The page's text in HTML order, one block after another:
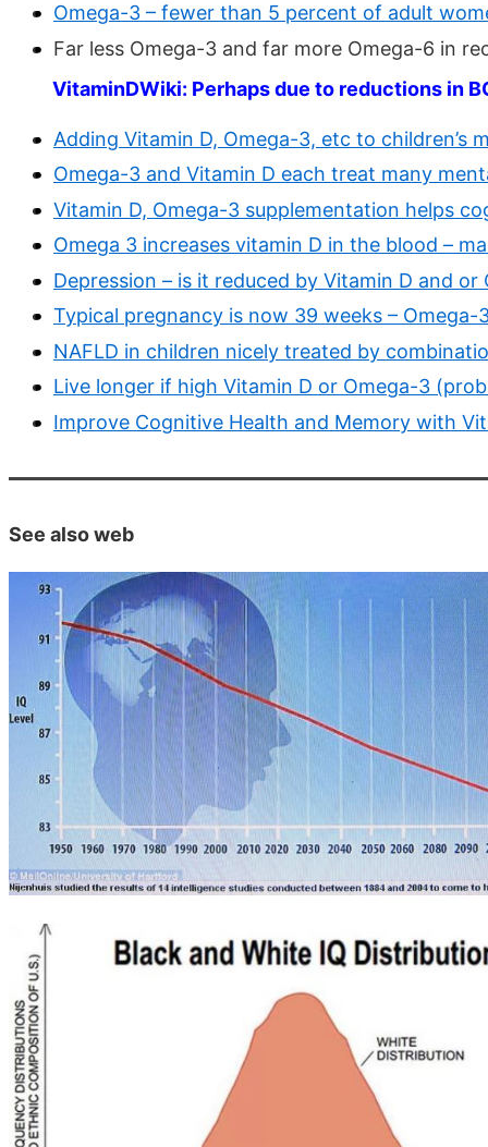
Omega-3 – fewer than 5 percent of adult
Far less Omega-3 and far more Omega-6 in
VitaminDWiki: Perhaps due to reductions in
Adding Vitamin D, Omega-3, etc to children’s
Omega-3 and Vitamin D each treat many
Vitamin D, Omega-3 supplementation helps
Omega 3 increases vitamin D in the blood –
Depression – is it reduced by Vitamin D and or
Typical pregnancy is now 39 weeks –
NAFLD in children nicely treated by
Live longer if high Vitamin D or Omega-3
Improve Cognitive Health and Memory with
See also web